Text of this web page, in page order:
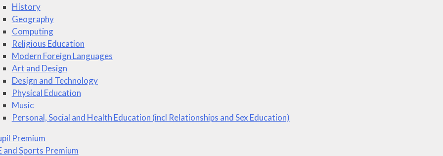
History
Geography
Computing
Religious Education
Modern Foreign Languages
Art and Design
Design and Technology
Physical Education
Music
Personal, Social and Health Education (incl Relationships and Sex Education)
Premium
and Sports Premium